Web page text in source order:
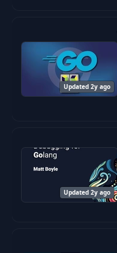
Import the data
18 The problem
This sucks!
21 ClickHouse
Updated 2y ago
Updated 2y ago